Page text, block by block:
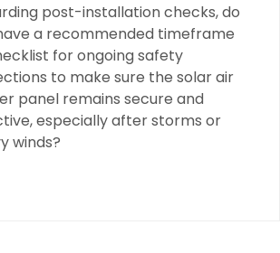
post-installation checks, do
a recommended timeframe
for ongoing safety
to make sure the solar air
panel remains secure and
especially after storms or
winds?